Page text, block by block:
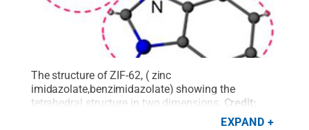
The structure of ZIF-62, ( zinc
imidazolate,benzimidazolate) showing the
tetrahedral structure in two dimensions. Credit:
All Rights Reserved.
EXPAND